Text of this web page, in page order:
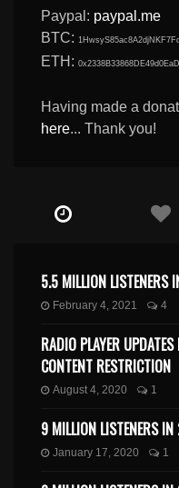
Paypal: paypal.me
BTC:
ETH:
Having made a
here... Thank you!
5.5 MILLION
February 4, 2021 4
RADIO PLAYER
CONTENT RESTRICTION
August 4, 2020 1
9 MILLION LISTENERS
January 17, 2020 1